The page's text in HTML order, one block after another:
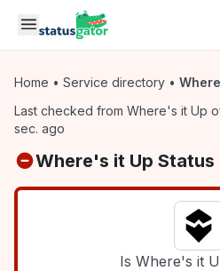
Skip to main content
Home • Service directory •
Last checked from Where's it Up
sec. ago
Where's it Up Status
Is Where's it